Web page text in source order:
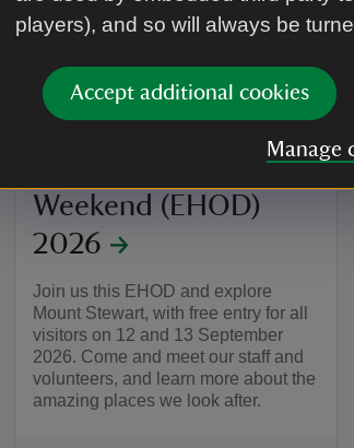
players), and so will always be
Accept additional cookies
Manage
Event summary
on 13 Aug to 20 Aug 2026
13 Aug - 20 Aug 2026
EVENT
European Heritage
Weekend (EHOD)
2026
Join us this EHOD and explore
Mount Stewart, with free entry for all
visitors on 12 and 13 September
2026. Come and meet our staff and
volunteers, and learn more about the
amazing places we look after.